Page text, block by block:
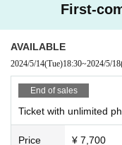
*The bowling alley is
[Organizer / Planning /
Hoshii Ao Management
[Inquiries]
First-
AVAILABLE
2024/5/14(Tue)18:30~2024/5/18
End of sales
Ticket with unlimited
Price ¥ 7,700